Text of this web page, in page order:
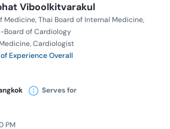
Viboolkitvarakul
Medicine Thai Board of Internal Medicine
Board of Cardiology
Cardiologist
of Experience Overall
Serves for
PM